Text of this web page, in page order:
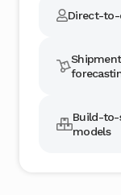
Direct-
Build-
models